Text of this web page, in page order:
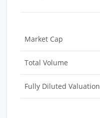
Market Cap
Total Volume
Fully Diluted Valuation